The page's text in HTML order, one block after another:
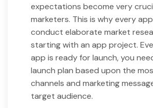
expectations become very
marketers. This is why every
conduct elaborate market
starting with an app project.
app is ready for launch, you
launch plan based upon the
channels and marketing
target audience.